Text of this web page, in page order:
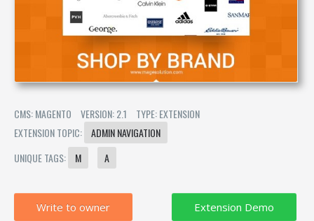
CMS: MAGENTO VERSION: 2.1
TYPE: EXTENSION
EXTENSION TOPIC:
ADMIN NAVIGATION
UNIQUE TAGS:
M A
Write to owner